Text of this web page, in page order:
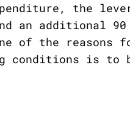
the
an additional 90
of the reasons
conditions is to